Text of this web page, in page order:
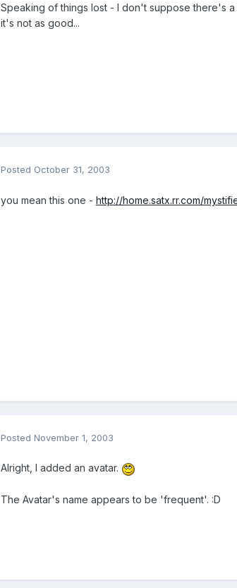
Speaking of things lost - I don't suppose there's
it's not as good...
Posted October 31, 2003
you mean this one - http://home.satx.rr.com/
Posted November 1, 2003
Alright, I added an avatar.
The Avatar's name appears to be 'frequent'. :D